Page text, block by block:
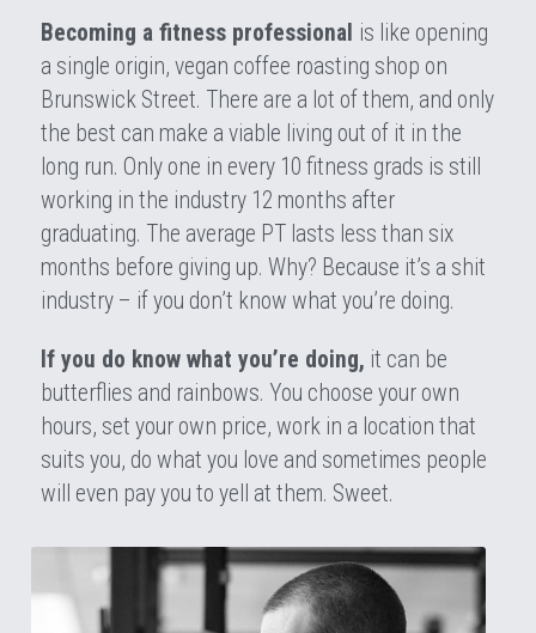
Becoming a fitness professional is like opening
a single origin, vegan coffee roasting shop on
Brunswick Street. There are a lot of them, and only
the best can make a viable living out of it in the
long run. Only one in every 10 fitness grads is still
working in the industry 12 months after
graduating. The average PT lasts less than six
months before giving up. Why? Because it’s a shit
industry – if you don’t know what you’re doing.
If you do know what you’re doing, it can be
butterflies and rainbows. You choose your own
hours, set your own price, work in a location that
suits you, do what you love and sometimes people
will even pay you to yell at them. Sweet.